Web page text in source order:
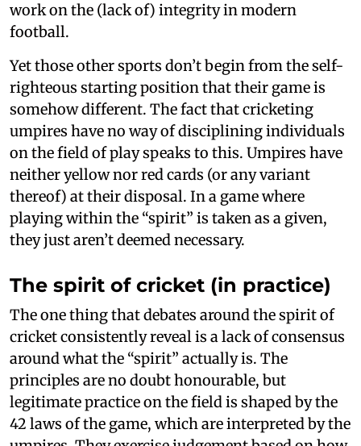
work on the (lack of) integrity in modern
football.
Yet those other sports don’t begin from the self-
righteous starting position that their game is
somehow different. The fact that cricketing
umpires have no way of disciplining individuals
on the field of play speaks to this. Umpires have
neither yellow nor red cards (or any variant
thereof) at their disposal. In a game where
playing within the “spirit” is taken as a given,
they just aren’t deemed necessary.
The spirit of cricket (in practice)
The one thing that debates around the spirit of
cricket consistently reveal is a lack of consensus
around what the “spirit” actually is. The
principles are no doubt honourable, but
legitimate practice on the field is shaped by the
42 laws of the game, which are interpreted by the